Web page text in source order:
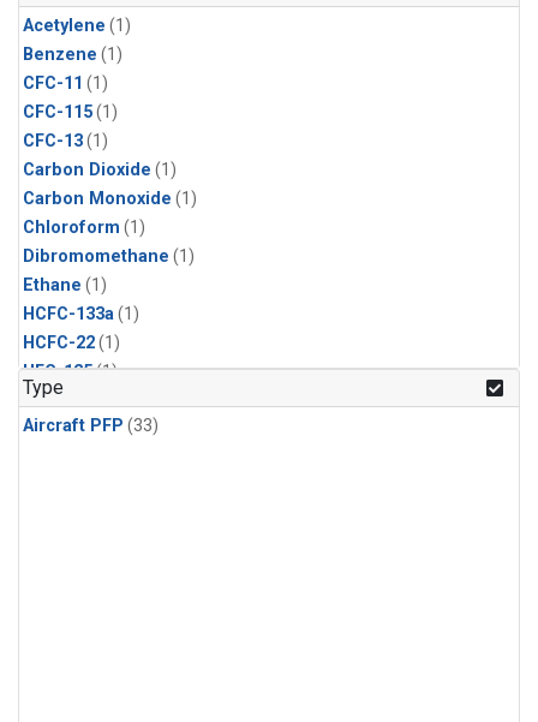
Acetylene (1)
Benzene (1)
CFC-11 (1)
CFC-115(1)
CFC-13(1)
Carbon Dioxide (1)
Carbon Monoxide (1)
Chloroform (1)
Dibromomethane (1)
Ethane (1)
HCFC-133a(1)
HCFC-22(1)
HFC-125(1)
HFC-134a
HFC-143a(1)
Type
Aircraft PFP (33)